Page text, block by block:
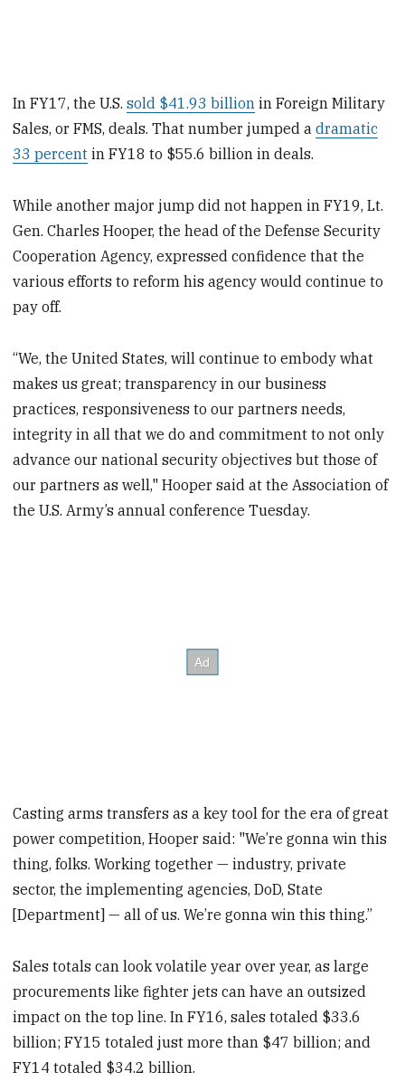
In FY17, the U.S.sold $41.93 billion in Foreign Military
Sales, or FMS, deals. That number jumped adramatic
33 percent in FY18 to $55.6 billion in deals.
While another major jump did not happen in FY19, Lt.
Gen. Charles Hooper, the head of the Defense Security
Cooperation Agency, expressed confidence that the
various efforts to reform his agency would continue to
pay off.
“We, the United States, will continue to embody what
makes us great; transparency in our business
practices, responsiveness to our partners needs,
integrity in all that we do and commitment to not only
advance our national security objectives but those of
our partners as well," Hooper said at the Association of
the U.S. Army’s annual conference Tuesday.
Casting arms transfers as a key tool for the era of great
power competition, Hooper said: "We’re gonna win this
thing, folks. Working together — industry, private
sector, the implementing agencies, DoD, State
[Department] — all of us. We’re gonna win this thing.”
Sales totals can look volatile year over year, as large
procurements like fighter jets can have an outsized
impact on the top line. In FY16, sales totaled $33.6
billion; FY15 totaled just more than $47 billion; and
FY14 totaled $34.2 billion.